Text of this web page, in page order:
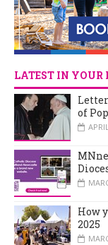
LATEST IN YOUR
of
How
2025